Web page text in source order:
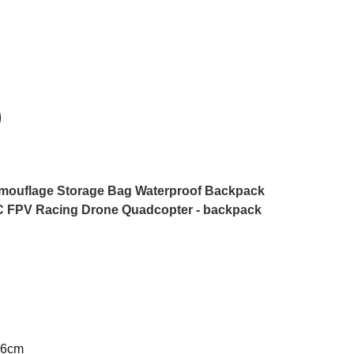
Storage Bag Waterproof Backpack
FPV Racing Drone Quadcopter - backpack